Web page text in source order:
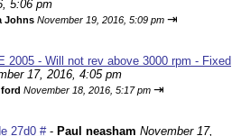
5:06 pm
Johns November 19, 2016, 5:09 pm ⇥
2005 - Will not rev above 3000 rpm - Fixed
17, 2016, 4:05 pm
November 18, 2016, 5:17 pm ⇥
27d0 #- Paul neasham November 17,